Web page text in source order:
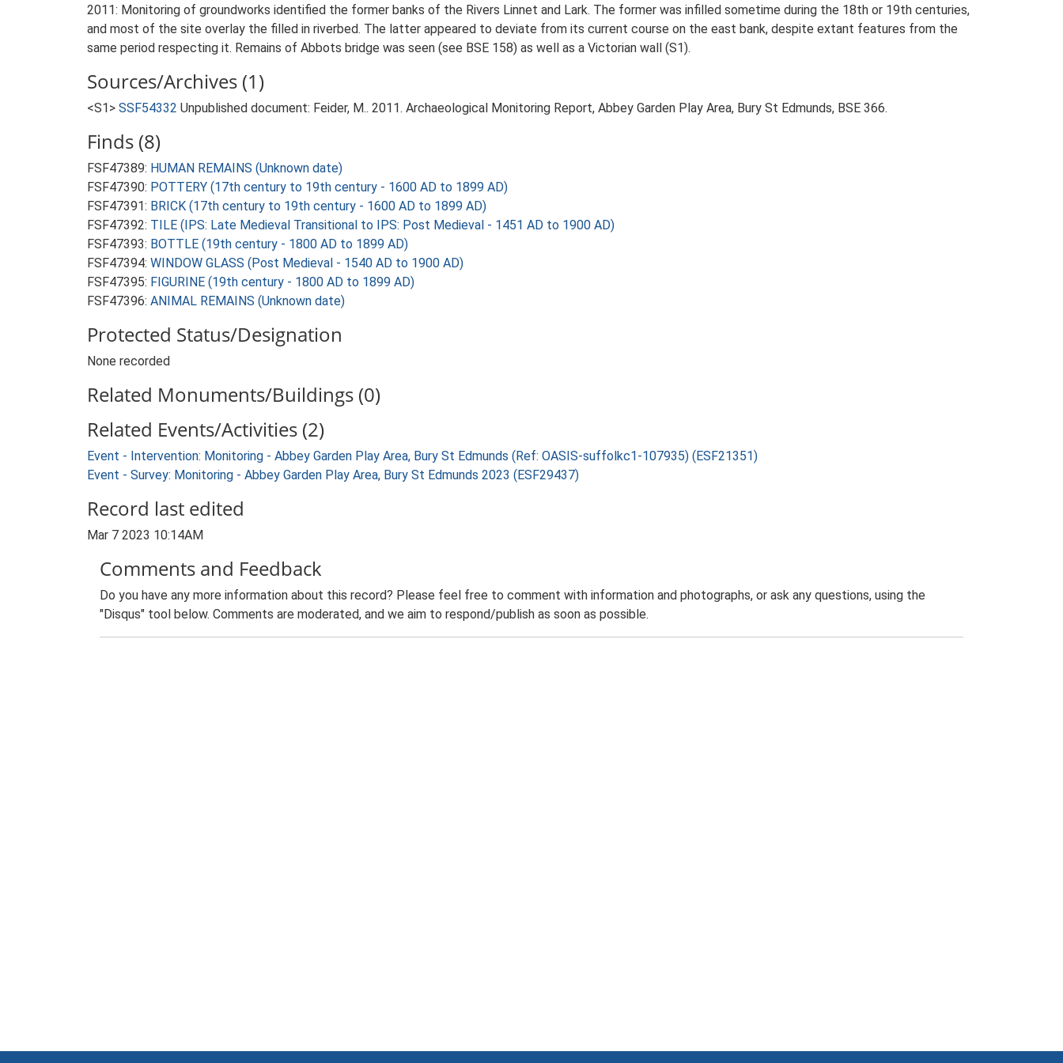
2011: Monitoring of groundworks identified the former banks of the Rivers Linnet and Lark. The former was infilled sometime during the 18th or 19th centuries,
and most of the site overlay the filled in riverbed. The latter appeared to deviate from its current course on the east bank, despite extant features from the
same period respecting it. Remains of Abbots bridge was seen (see BSE 158) as well as a Victorian wall (S1).
Sources/Archives (1)
<S1> SSF54332 Unpublished document: Feider, M.. 2011. Archaeological Monitoring Report, Abbey Garden Play Area, Bury St Edmunds, BSE 366.
Finds (8)
FSF47389: HUMAN REMAINS (Unknown date)
FSF47390: POTTERY (17th century to 19th century - 1600 AD to 1899 AD)
FSF47391: BRICK (17th century to 19th century - 1600 AD to 1899 AD)
FSF47392: TILE (IPS: Late Medieval Transitional to IPS: Post Medieval - 1451 AD to 1900 AD)
FSF47393: BOTTLE (19th century - 1800 AD to 1899 AD)
FSF47394: WINDOW GLASS (Post Medieval - 1540 AD to 1900 AD)
FSF47395: FIGURINE (19th century - 1800 AD to 1899 AD)
FSF47396: ANIMAL REMAINS (Unknown date)
Protected Status/Designation
None recorded
Related Monuments/Buildings (0)
Related Events/Activities (2)
Event - Intervention: Monitoring - Abbey Garden Play Area, Bury St Edmunds (Ref: OASIS-suffolkc1-107935) (ESF21351)
Event - Survey: Monitoring - Abbey Garden Play Area, Bury St Edmunds 2023 (ESF29437)
Record last edited
Mar 7 2023 10:14AM
Comments and Feedback
Do you have any more information about this record? Please feel free to comment with information and photographs, or ask any questions, using the
"Disqus" tool below. Comments are moderated, and we aim to respond/publish as soon as possible.